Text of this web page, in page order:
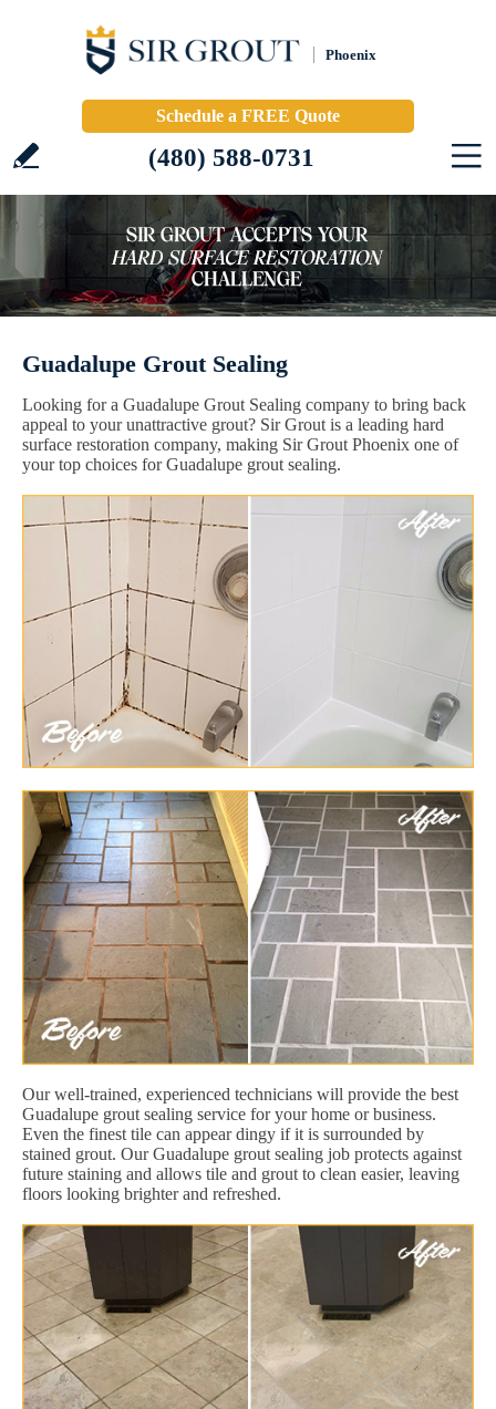
Phoenix
Schedule a FREE Quote
(480) 588-0731
Guadalupe Grout Sealing
Looking for a Guadalupe Grout Sealing company to bring back
appeal to your unattractive grout? Sir Grout is a leading hard
surface restoration company, making Sir Grout Phoenix one of
your top choices for Guadalupe grout sealing.
Our well-trained, experienced technicians will provide the best
Guadalupe grout sealing service for your home or business.
Even the finest tile can appear dingy if it is surrounded by
stained grout. Our Guadalupe grout sealing job protects against
future staining and allows tile and grout to clean easier, leaving
floors looking brighter and refreshed.